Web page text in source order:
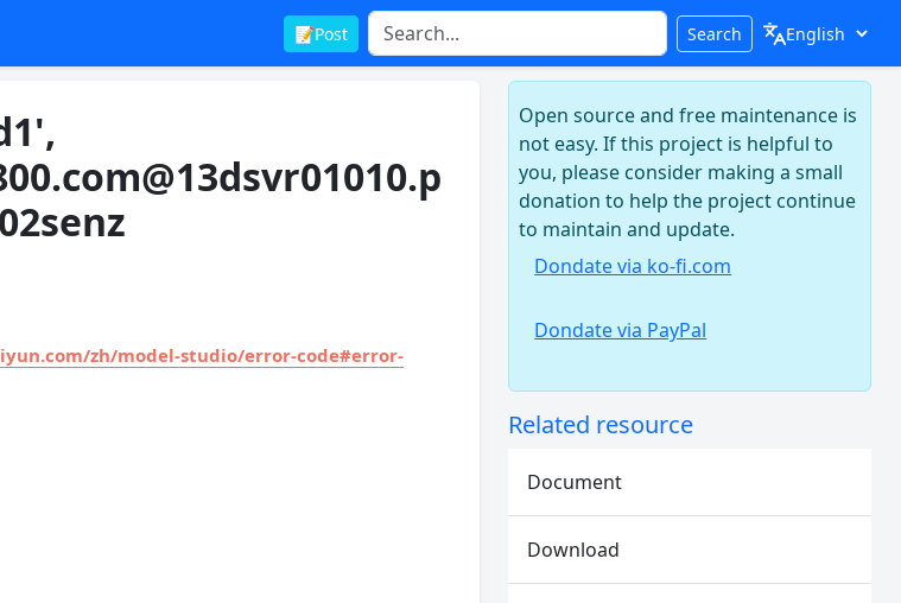
📝Post Search
zh/model-studio/error-code#error-
Open source and free maintenance is
not easy. If this project is helpful to
you, please consider making a small
donation to help the project continue
to maintain and update.
Dondate via ko-fi.com
Dondate via PayPal
Related resource
Document
Download